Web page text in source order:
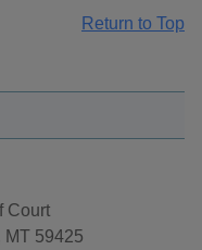
Return to Top
Court
MT 59425